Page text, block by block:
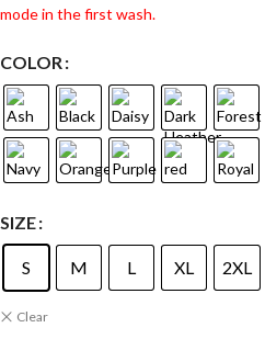
mode in the first wash.
COLOR
SIZE
S M L XL 2XL
Clear